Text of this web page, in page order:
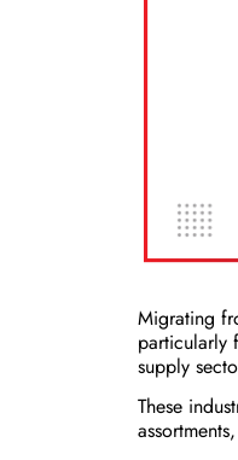
Migrating
particularly
supply
These